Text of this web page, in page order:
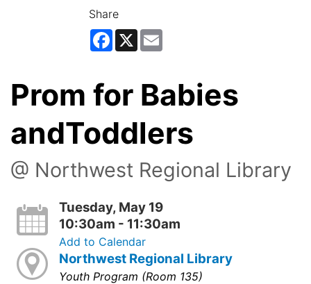
Share
Facebook
X
Prom for Babies
andToddlers
@ Northwest Regional Library
Tuesday, May 19
10:30am - 11:30am
Add to Calendar
Northwest Regional Library
Youth Program (Room 135)